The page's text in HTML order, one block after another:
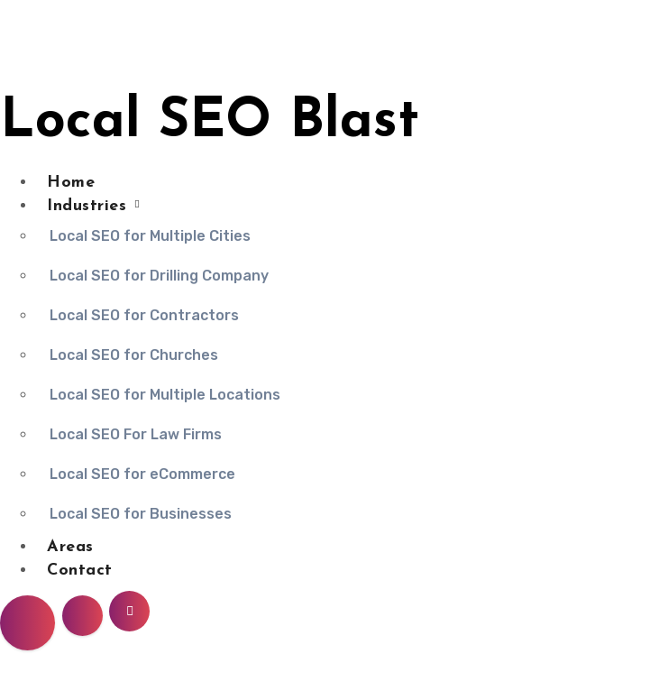
Local SEO Blast
Home
Industries
Local SEO for Multiple Cities
Local SEO for Drilling Company
Local SEO for Contractors
Local SEO for Churches
Local SEO for Multiple Locations
Local SEO For Law Firms
Local SEO for eCommerce
Local SEO for Businesses
Areas
Contact